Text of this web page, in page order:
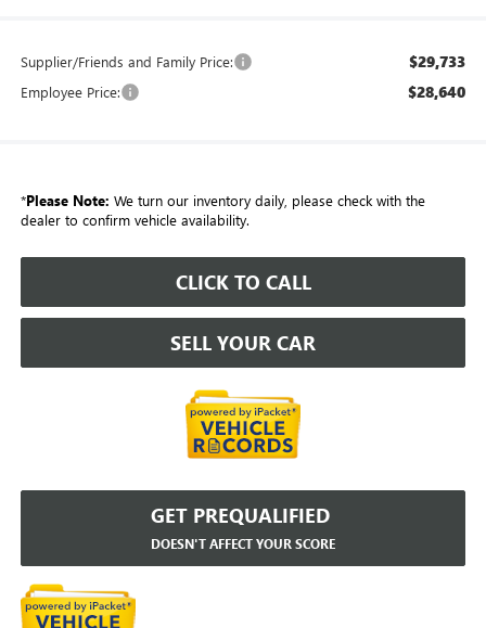
Supplier/Friends and Family Price: $29,733
Employee Price: $28,640
*Please Note: We turn our inventory daily, please check with the
dealer to confirm vehicle availability.
CLICK TO CALL
SELL YOUR CAR
GET PREQUALIFIED
DOESN'T AFFECT YOUR SCORE